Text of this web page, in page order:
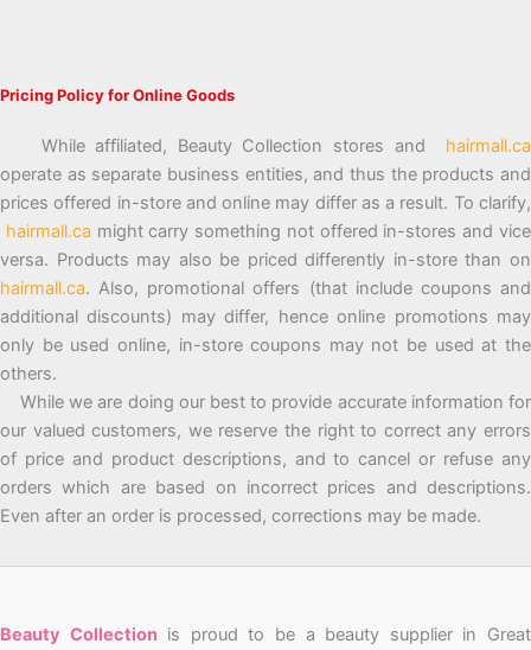
Pricing Policy for Online Goods
While affiliated, Beauty Collection stores and hairmall.ca
operate as separate business entities, and thus the products and
prices offered in-store and online may differ as a result. To clarify,
hairmall.ca might carry something not offered in-stores and vice
versa. Products may also be priced differently in-store than on
hairmall.ca. Also, promotional offers (that include coupons and
additional discounts) may differ, hence online promotions may
only be used online, in-store coupons may not be used at the
others.
While we are doing our best to provide accurate information for
our valued customers, we reserve the right to correct any errors
of price and product descriptions, and to cancel or refuse any
orders which are based on incorrect prices and descriptions.
Even after an order is processed, corrections may be made.
Beauty Collectionis proud to be a beauty supplier in Great